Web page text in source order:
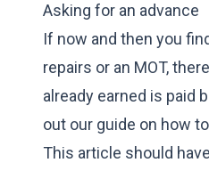
Asking for an advance
If now and then you
repairs or an MOT,
already earned is paid
out our guide on how
This article should